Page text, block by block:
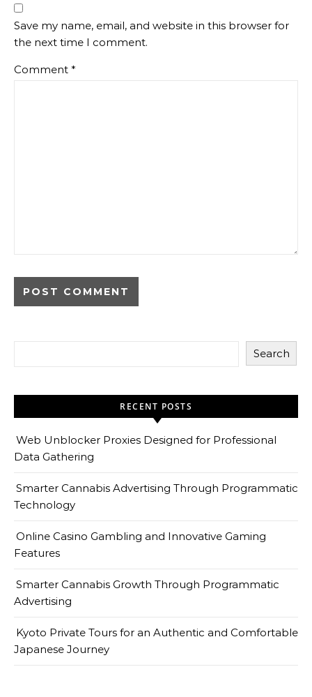
Save my name, email, and website in this browser for
the next time I comment.
Comment *
Search
RECENT POSTS
Web Unblocker Proxies Designed for Professional
Data Gathering
Smarter Cannabis Advertising Through Programmatic
Technology
Online Casino Gambling and Innovative Gaming
Features
Smarter Cannabis Growth Through Programmatic
Advertising
Kyoto Private Tours for an Authentic and Comfortable
Japanese Journey